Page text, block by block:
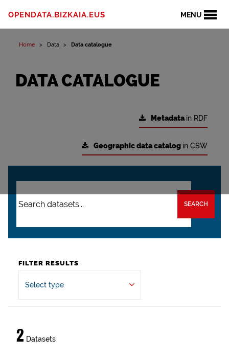
MENU
OPENDATA.BIZKAIA.EUS
Home Data Data catalogue
DATA CATALOGUE
Metadatain RDF
Geographic data catalog in CSW
SEARCH
FILTER RESULTS
Select type
2 Datasets